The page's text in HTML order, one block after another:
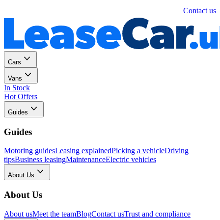
Contact us
Cars
Vans
In Stock
Hot Offers
Guides
Guides
Motoring guidesLeasing explainedPicking a vehicleDriving
tipsBusiness leasingMaintenanceElectric vehicles
About Us
About Us
About usMeet the teamBlogContact usTrust and compliance